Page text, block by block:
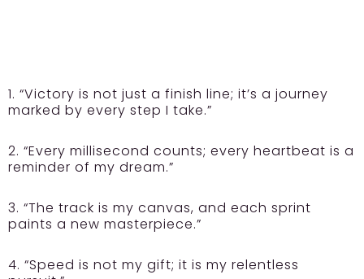
1. “Victory is not just a finish line; it’s a journey
marked by every step I take.”
2. “Every millisecond counts; every heartbeat is a
reminder of my dream.”
3. “The track is my canvas, and each sprint
paints a new masterpiece.”
4. “Speed is not my gift; it is my relentless